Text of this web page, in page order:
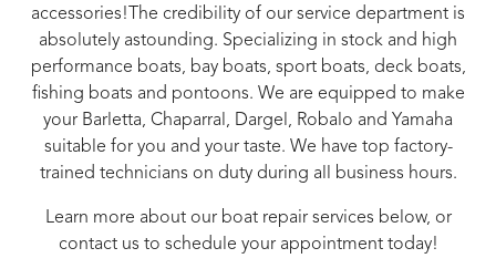
accessories!The credibility of our service department is
absolutely astounding. Specializing in stock and high
performance boats, bay boats, sport boats, deck boats,
fishing boats and pontoons. We are equipped to make
your Barletta, Chaparral, Dargel, Robalo and Yamaha
suitable for you and your taste. We have top factory-
trained technicians on duty during all business hours.
Learn more about our boat repair services below, or
contact us to schedule your appointment today!